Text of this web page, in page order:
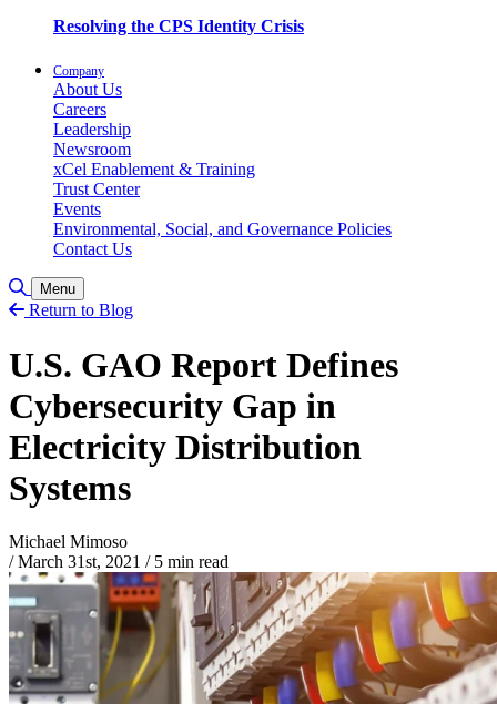
Resolving the CPS Identity Crisis
Company
About Us
Careers
Leadership
Newsroom
xCel Enablement & Training
Trust Center
Events
Environmental, Social, and Governance Policies
Contact Us
Toggle Search
Menu
Return to Blog
U.S. GAO Report Defines
Cybersecurity Gap in
Electricity Distribution
Systems
Michael Mimoso
/ March 31st, 2021 /5 min read